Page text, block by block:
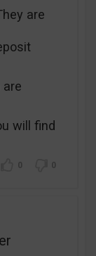
are
will find
0 0